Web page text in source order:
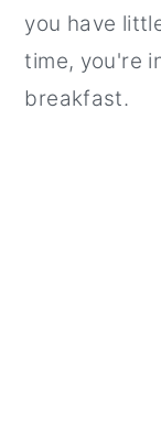
you have
time, you're
breakfast.